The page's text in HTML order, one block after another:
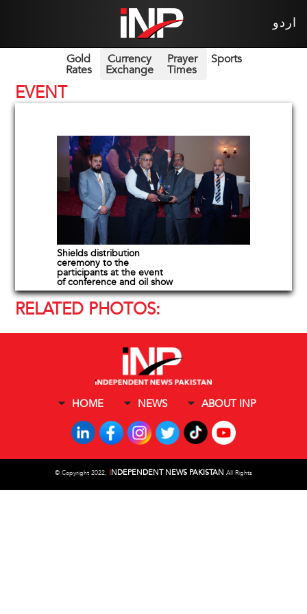
اردو
Gold
Rates
Currency
Exchange
Prayer
Times
Sports
EVENT
Shields distribution
ceremony to the
participants at the event
of conference and oil show
RELATED PHOTOS:
HOME NEWS ABOUT INP
© Copyright 2022, INDEPENDENT NEWS PAKISTAN All Rights